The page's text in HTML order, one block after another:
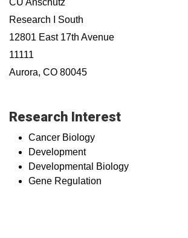
Research I South
12801 East 17th Avenue
11111
Aurora, CO 80045
Research Interest
Cancer Biology
Development
Developmental Biology
Gene Regulation